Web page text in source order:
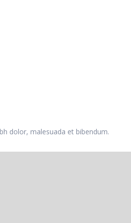
dolor, malesuada et bibendum.